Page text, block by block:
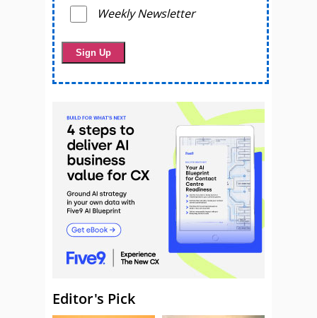
Weekly Newsletter
Editor's Pick